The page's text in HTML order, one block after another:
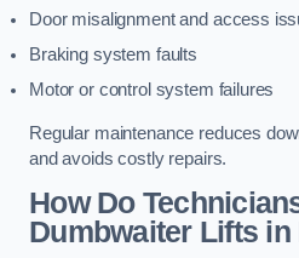
Door misalignment and access
Braking system faults
Motor or control system failures
Regular maintenance reduces
and avoids costly repairs.
How Do
Dumbwaiter Lifts in